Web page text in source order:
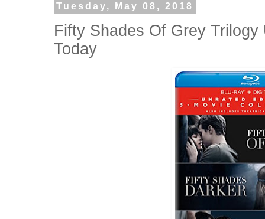
Tuesday, May 08, 2018
Fifty Shades Of Grey
Today